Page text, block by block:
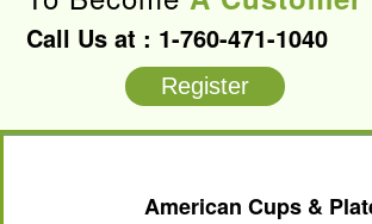
Call Us at : 1-760-471-1040
Register
American Cups &